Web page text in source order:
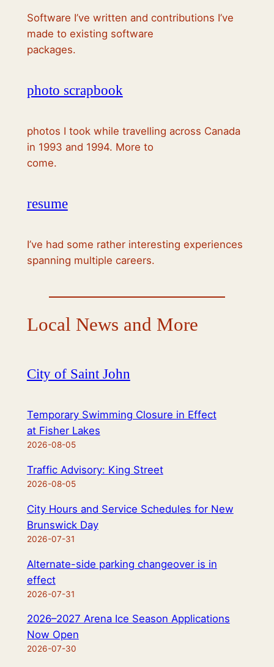
Software I’ve written and contributions I’ve
made to existing software
packages.
photo scrapbook
photos I took while travelling across Canada
in 1993 and 1994. More to
come.
resume
I’ve had some rather interesting experiences
spanning multiple careers.
Local News and More
City of Saint John
Temporary Swimming Closure in Effect
at Fisher Lakes
2026-08-05
Traffic Advisory: King Street
2026-08-05
City Hours and Service Schedules for New
Brunswick Day
2026-07-31
Alternate-side parking changeover is in
effect
2026-07-31
2026–2027 Arena Ice Season Applications
Now Open
2026-07-30